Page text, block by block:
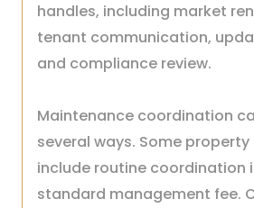
handles, including market
tenant communication,
and compliance review.
Maintenance coordination
several ways. Some
include routine coordination
standard management fee.